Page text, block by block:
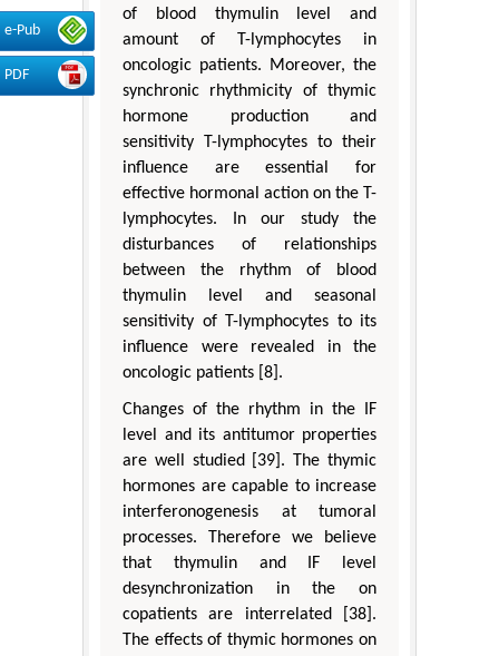
e-Pub
PDF
of blood thymulin level and
amount of T-lymphocytes in
oncologic patients. Moreover, the
synchronic rhythmicity of thymic
hormone production and
sensitivity T-lymphocytes to their
influence are essential for
effective hormonal action on the T-
lymphocytes. In our study the
disturbances of relationships
between the rhythm of blood
thymulin level and seasonal
sensitivity of T-lymphocytes to its
influence were revealed in the
oncologic patients [8].
Changes of the rhythm in the IF
level and its antitumor properties
are well studied [39]. The thymic
hormones are capable to increase
interferonogenesis at tumoral
processes. Therefore we believe
that thymulin and IF level
desynchronization in the on
copatients are interrelated [38].
The effects of thymic hormones on